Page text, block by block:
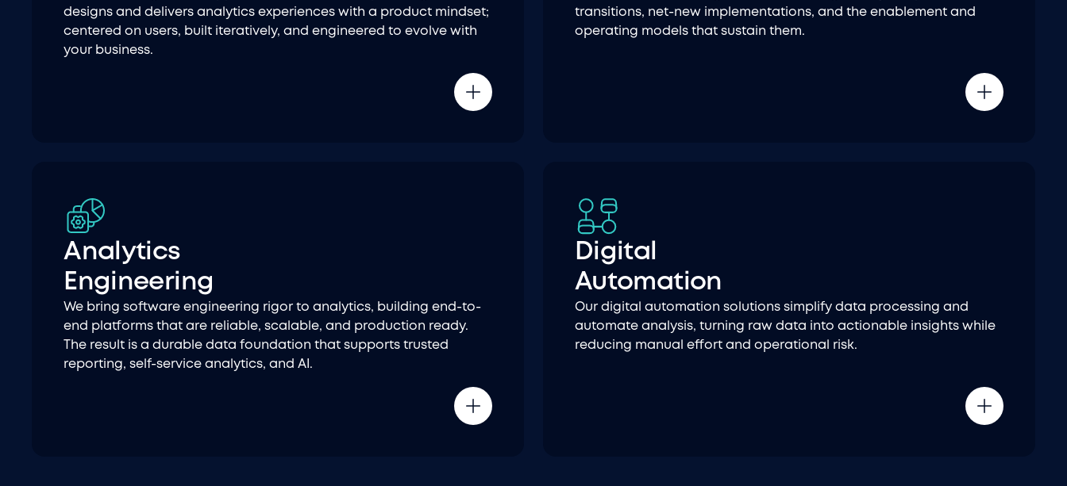
designs and delivers analytics experiences with a product mindset;
centered on users, built iteratively, and engineered to evolve with
your business.
transitions, net-new implementations, and the enablement and
operating models that sustain them.
Analytics
Engineering
We bring software engineering rigor to analytics, building end-to-
end platforms that are reliable, scalable, and production ready.
The result is a durable data foundation that supports trusted
reporting, self-service analytics, and AI.
Digital
Automation
Our digital automation solutions simplify data processing and
automate analysis, turning raw data into actionable insights while
reducing manual effort and operational risk.